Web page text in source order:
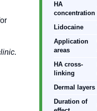
HA
concentration
Lidocaine
Application
areas
HA cross-
linking
Dermal layers
Duration of